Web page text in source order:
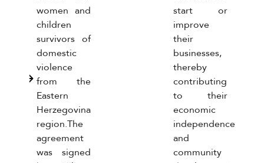
women and
children
survivors of
domestic
violence
from the
Eastern
Herzegovina
region.The
agreement
was signed
start or
improve
their
businesses,
thereby
contributing
to their
economic
independence
and
community